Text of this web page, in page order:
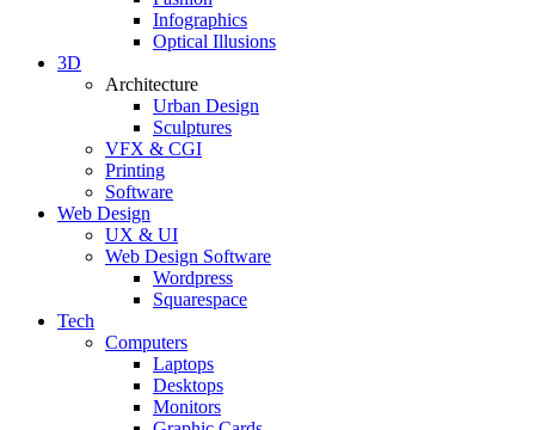
Infographics
Optical Illusions
3D
Architecture
Urban Design
Sculptures
VFX & CGI
Printing
Software
Web Design
UX & UI
Web Design Software
Wordpress
Squarespace
Tech
Computers
Laptops
Desktops
Monitors